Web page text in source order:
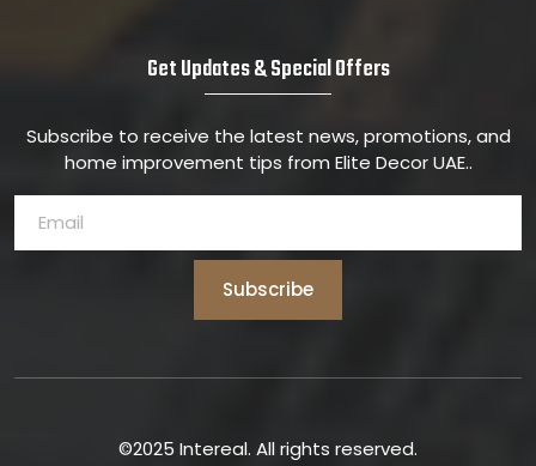
Get Updates & Special Offers
Subscribe to receive the latest news, promotions, and
home improvement tips from Elite Decor UAE..
Subscribe
©2025 Intereal. All rights reserved.